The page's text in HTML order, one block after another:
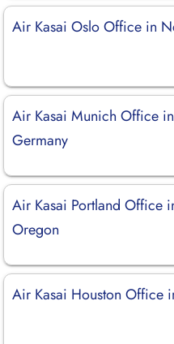
Air Kasai Oslo Office in
Air Kasai Munich Office in
Germany
Air Kasai Portland Office
Oregon
Air Kasai Houston Office